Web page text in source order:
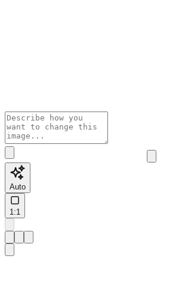
Auto
1:1